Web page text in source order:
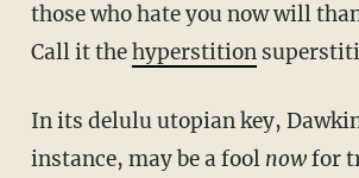
those who hate you now will
Call it thehyperstition
In its delulu utopian key, Dawkins, for
instance, may be a fool nowfor